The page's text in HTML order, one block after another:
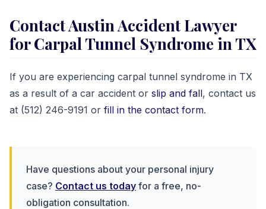
Contact Austin Accident Lawyer
for Carpal Tunnel Syndrome in TX
If you are experiencing carpal tunnel syndrome in TX
as a result of a car accident or slip and fall, contact us
at (512) 246-9191 or fill in the contact form.
Have questions about your personal injury
case? Contact us today for a free, no-
obligation consultation.